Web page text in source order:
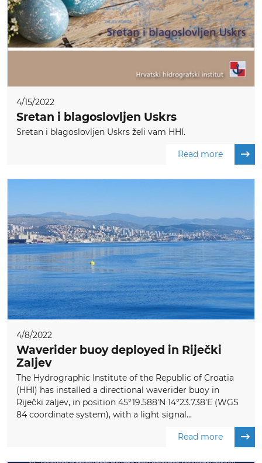
4/15/2022
Sretan i blagoslovljen Uskrs
Sretan i blagoslovljen Uskrs želi vam HHI.
Read more
4/8/2022
Waverider buoy deployed in Riječki
Zaljev
The Hydrographic Institute of the Republic of Croatia
(HHI) has installed a directional waverider buoy in
Riječki zaljev, in position 45°19.588'N 14°23.738'E (WGS
84 coordinate system), with a light signal...
Read more